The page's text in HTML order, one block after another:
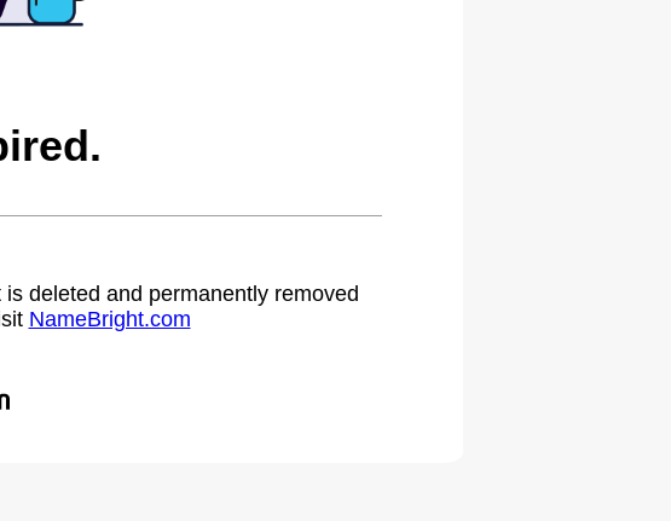
deleted and permanently removed
NameBright.com